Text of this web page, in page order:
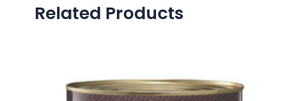
Related Products